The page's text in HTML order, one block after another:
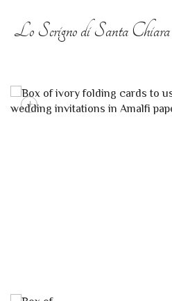
Lo Scrigno di Santa Chiara
+